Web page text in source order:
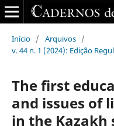
Início / Arquivos /
v. 44 n. 1 (2024): Edição
The first
and issues of
in the Kazakh